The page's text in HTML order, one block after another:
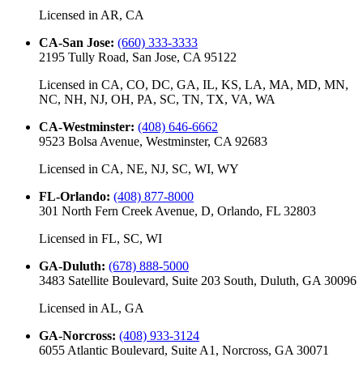
Licensed in AR, CA
CA-San Jose: (660) 333-3333
2195 Tully Road, San Jose, CA 95122
Licensed in CA, CO, DC, GA, IL, KS, LA, MA, MD, MN,
NC, NH, NJ, OH, PA, SC, TN, TX, VA, WA
CA-Westminster: (408) 646-6662
9523 Bolsa Avenue, Westminster, CA 92683
Licensed in CA, NE, NJ, SC, WI, WY
FL-Orlando: (408) 877-8000
301 North Fern Creek Avenue, D, Orlando, FL 32803
Licensed in FL, SC, WI
GA-Duluth: (678) 888-5000
3483 Satellite Boulevard, Suite 203 South, Duluth, GA 30096
Licensed in AL, GA
GA-Norcross: (408) 933-3124
6055 Atlantic Boulevard, Suite A1, Norcross, GA 30071